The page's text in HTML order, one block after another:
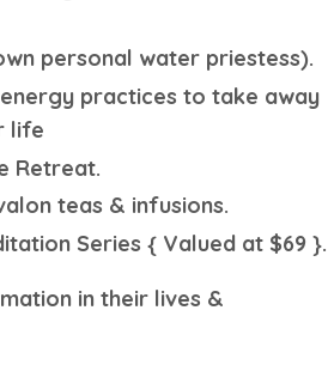
personal water priestess).
practices to take away
life
Retreat.
teas & infusions.
Series { Valued at $69 }.
in their lives &